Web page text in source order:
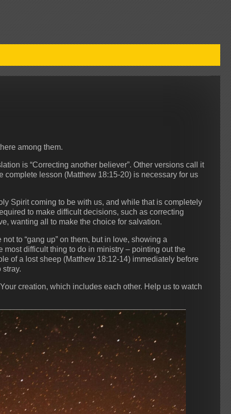
among them.
is “Correcting another believer”. Other versions call it
complete lesson (Matthew 18:15-20) is necessary for us
Spirit coming to be with us, and while that is completely
to make difficult decisions, such as correcting
wanting all to make the choice for salvation.
to “gang up” on them, but in love, showing a
difficult thing to do in ministry – pointing out the
of a lost sheep (Matthew 18:12-14) immediately before
stray.
creation, which includes each other. Help us to watch